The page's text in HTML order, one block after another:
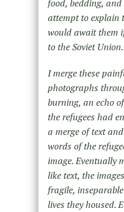
food, bedding,
attempt to explain
would await them
to the Soviet Union.
I merge these
photographs
burning, an echo
the refugees had
a merge of text
words of the
image. Eventually
like text, the
fragile,
lives they housed.